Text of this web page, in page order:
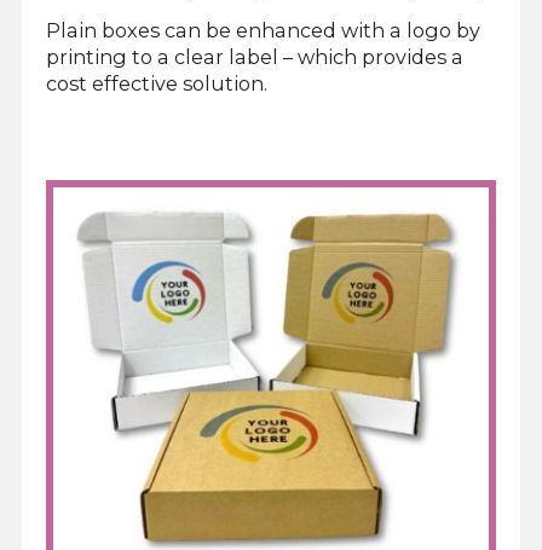
Plain boxes can be enhanced with a logo by
printing to a clear label – which provides a
cost effective solution.